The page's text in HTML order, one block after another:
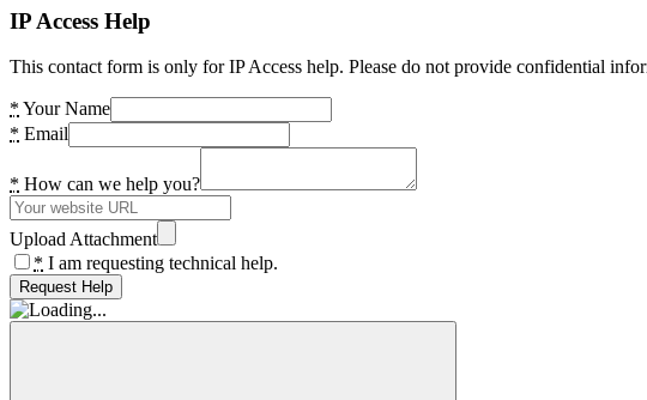
IP Access Help
This contact form is only for IP Access help. Please do not provide confidential
* Your Name
* Email
* How can we help you?
Upload Attachment
* I am requesting technical help.